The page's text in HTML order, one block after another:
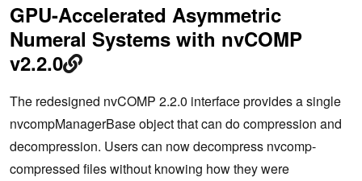
GPU-Accelerated Asymmetric
Numeral Systems with nvCOMP
v2.2.0
The redesigned nvCOMP 2.2.0 interface provides a single
nvcompManagerBase object that can do compression and
decompression. Users can now decompress nvcomp-
compressed files without knowing how they were